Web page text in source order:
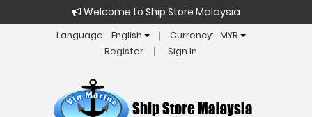
Welcome to Ship Store Malaysia
Language: English Currency: MYR
Register
Sign In